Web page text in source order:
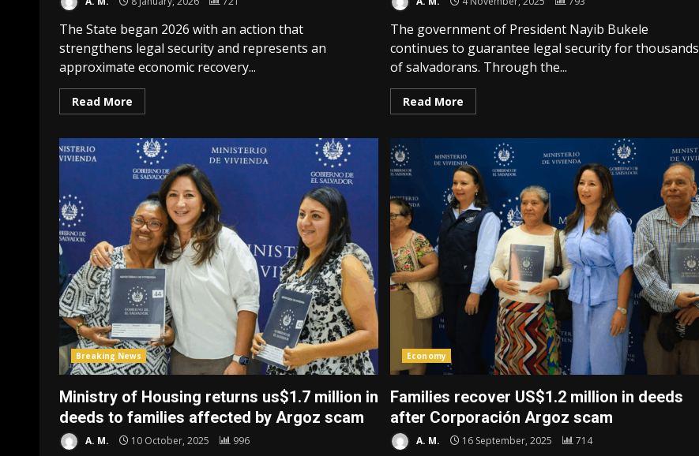
The State began 2026 with an action that
strengthens legal security and represents an
approximate economic recovery...
Read More
The government of President Nayib Bukele
continues to guarantee legal security for thousands
of salvadorans. Through the...
Read More
Breaking News
Ministry of Housing returns us$1.7 million in
deeds to families affected by Argoz scam
A. M. 10 October, 2025 996
Economy
Families recover US$1.2 million in deeds
after Corporación Argoz scam
A. M. 16 September, 2025 714